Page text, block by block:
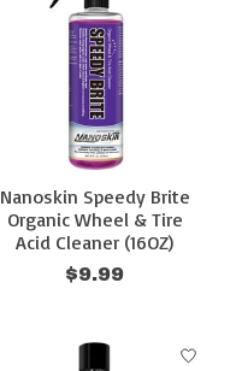
Nanoskin Speedy Brite
Organic Wheel & Tire
Acid Cleaner (16OZ)
$9.99